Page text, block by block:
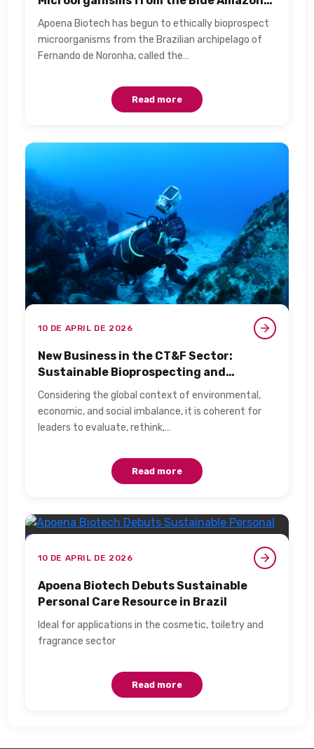
for Personal Care​
Apoena Biotech has begun to ethically bioprospect
microorganisms from the Brazilian archipelago of
Fernando de Noronha, called the…
Read more
10 DE APRIL DE 2026
New Business in the CT&F Sector:
Sustainable Bioprospecting and
Biotechnology​
Considering the global context of environmental,
economic, and social imbalance, it is coherent for
leaders to evaluate, rethink,…
Read more
10 DE APRIL DE 2026
Apoena Biotech Debuts Sustainable
Personal Care Resource in Brazil​
Ideal for applications in the cosmetic, toiletry and
fragrance sector​
Read more